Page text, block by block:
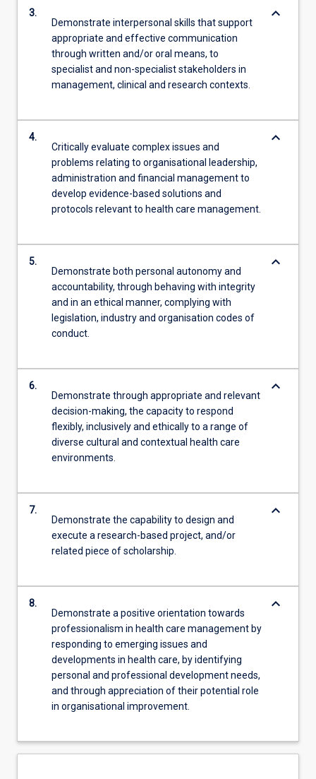
3.
Demonstrate interpersonal skills that support
appropriate and effective communication
through written and/or oral means, to
specialist and non-specialist stakeholders in
management, clinical and research contexts.
keyboard_arrow_down
4.
Critically evaluate complex issues and
problems relating to organisational leadership,
administration and financial management to
develop evidence-based solutions and
protocols relevant to health care management.
keyboard_arrow_down
5.
Demonstrate both personal autonomy and
accountability, through behaving with integrity
and in an ethical manner, complying with
legislation, industry and organisation codes of
conduct.
keyboard_arrow_down
6.
Demonstrate through appropriate and relevant
decision-making, the capacity to respond
flexibly, inclusively and ethically to a range of
diverse cultural and contextual health care
environments.
keyboard_arrow_down
7.
Demonstrate the capability to design and
execute a research-based project, and/or
related piece of scholarship.
keyboard_arrow_down
8.
Demonstrate a positive orientation towards
professionalism in health care management by
responding to emerging issues and
developments in health care, by identifying
personal and professional development needs,
and through appreciation of their potential role
in organisational improvement.
keyboard_arrow_down